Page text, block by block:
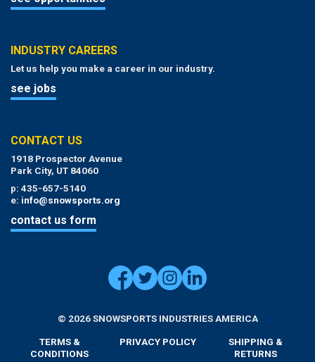
INDUSTRY CAREERS
Let us help you make a career in our industry.
see jobs
CONTACT US
1918 Prospector Avenue
Park City, UT 84060
p: 435-657-5140
e: info@snowsports.org
contact us form
© 2026 SNOWSPORTS INDUSTRIES AMERICA
TERMS &
CONDITIONS
PRIVACY POLICY
SHIPPING &
RETURNS